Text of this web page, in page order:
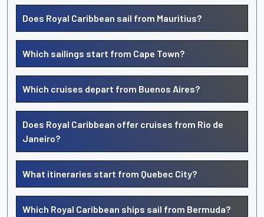
Does Royal Caribbean sail from Mauritius?
Which sailings start from Cape Town?
Which cruises depart from Buenos Aires?
Does Royal Caribbean offer cruises from Rio de
Janeiro?
What itineraries start from Quebec City?
Which Royal Caribbean ships sail from Bermuda?